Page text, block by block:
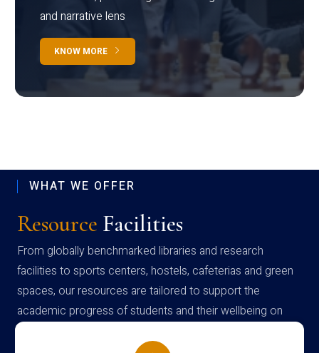
and narrative lens
KNOW MORE
WHAT WE OFFER
Resource Facilities
From globally benchmarked libraries and research
facilities to sports centers, hostels, cafeterias and green
spaces, our resources are tailored to support the
academic progress of students and their wellbeing on
campus